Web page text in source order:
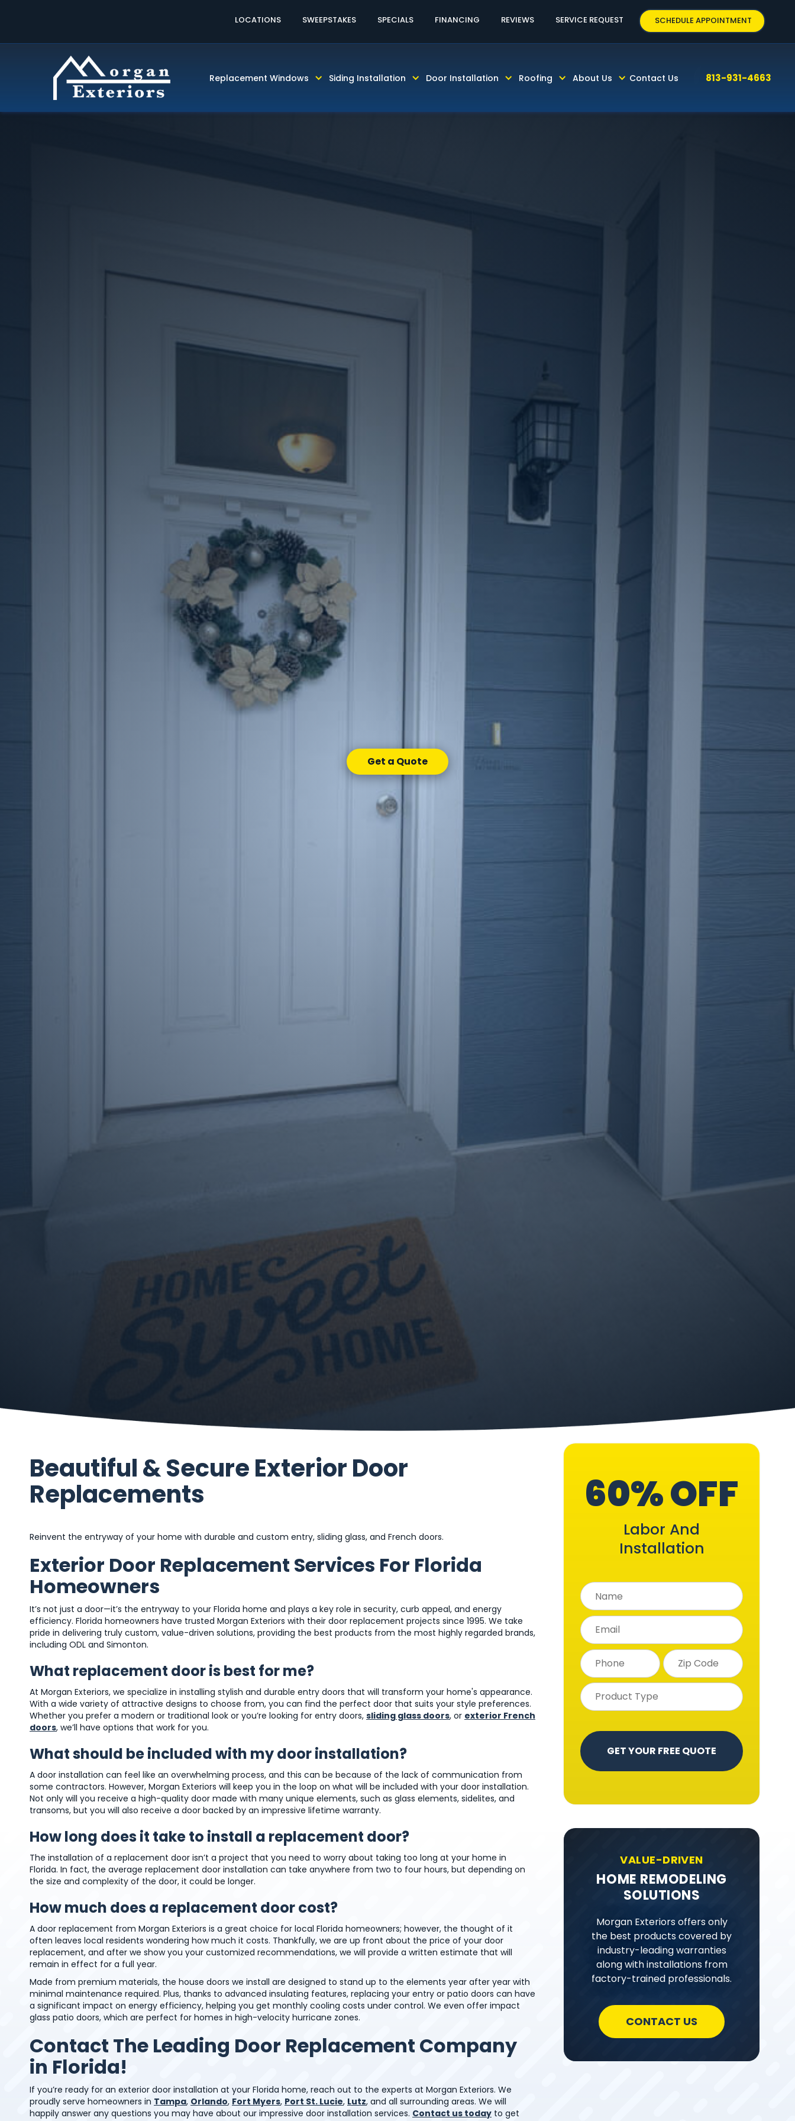
LOCATIONS SWEEPSTAKES SPECIALS FINANCING REVIEWS SERVICE REQUEST SCHEDULE APPOINTMENT
Replacement Windows Siding Installation Door Installation Roofing About Us Contact Us 813-931-4663
Get a Quote
Beautiful & Secure Exterior Door
Replacements
Reinvent the entryway of your home with durable and custom entry, sliding glass, and French doors.
Exterior Door Replacement Services For Florida
Homeowners
It’s not just a door—it’s the entryway to your Florida home and plays a key role in security, curb appeal, and energy
efficiency. Florida homeowners have trusted Morgan Exteriors with their door replacement projects since 1995. We take
pride in delivering truly custom, value-driven solutions, providing the best products from the most highly regarded brands,
including ODL and Simonton.
What replacement door is best for me?
At Morgan Exteriors, we specialize in installing stylish and durable entry doors that will transform your home's appearance.
With a wide variety of attractive designs to choose from, you can find the perfect door that suits your style preferences.
Whether you prefer a modern or traditional look or you’re looking for entry doors, sliding glass doors, or exterior French
doors, we’ll have options that work for you.
What should be included with my door installation?
A door installation can feel like an overwhelming process, and this can be because of the lack of communication from
some contractors. However, Morgan Exteriors will keep you in the loop on what will be included with your door installation.
Not only will you receive a high-quality door made with many unique elements, such as glass elements, sidelites, and
transoms, but you will also receive a door backed by an impressive lifetime warranty.
How long does it take to install a replacement door?
The installation of a replacement door isn’t a project that you need to worry about taking too long at your home in
Florida. In fact, the average replacement door installation can take anywhere from two to four hours, but depending on
the size and complexity of the door, it could be longer.
How much does a replacement door cost?
A door replacement from Morgan Exteriors is a great choice for local Florida homeowners; however, the thought of it
often leaves local residents wondering how much it costs. Thankfully, we are up front about the price of your door
replacement, and after we show you your customized recommendations, we will provide a written estimate that will
remain in effect for a full year.
Made from premium materials, the house doors we install are designed to stand up to the elements year after year with
minimal maintenance required. Plus, thanks to advanced insulating features, replacing your entry or patio doors can have
a significant impact on energy efficiency, helping you get monthly cooling costs under control. We even offer impact
glass patio doors, which are perfect for homes in high-velocity hurricane zones.
Contact The Leading Door Replacement Company
in Florida!
If you’re ready for an exterior door installation at your Florida home, reach out to the experts at Morgan Exteriors. We
proudly serve homeowners in Tampa, Orlando, Fort Myers, Port St. Lucie, Lutz, and all surrounding areas. We will
happily answer any questions you may have about our impressive door installation services. Contact us today to get
60% OFF
Labor And
Installation
VALUE-DRIVEN
HOME REMODELING
SOLUTIONS
Morgan Exteriors offers only
the best products covered by
industry-leading warranties
along with installations from
factory-trained professionals.
CONTACT US
60% OFF LABOR AND INSTALLATION CALL TODAY! 813-931-4663